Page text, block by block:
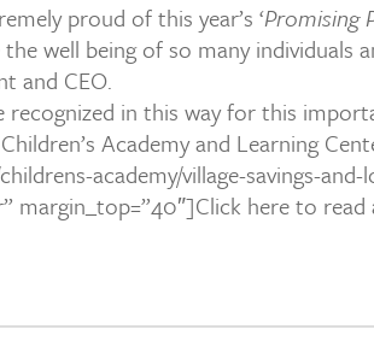
proud of this year’s ‘Promising
well being of so many individuals
and CEO.
recognized in this way for this
Academy and Learning
academy/village-savings-
margin_top=”40″]Click here to